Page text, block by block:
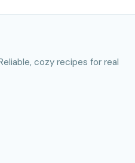
cozy recipes for real